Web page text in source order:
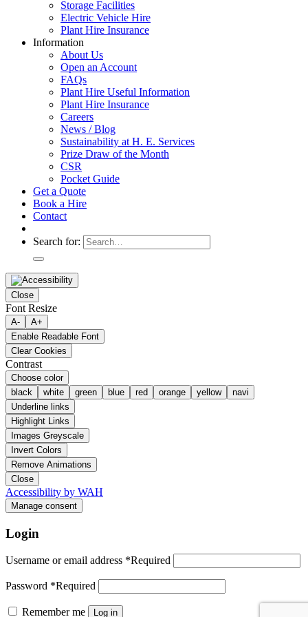
Storage Facilities
Electric Vehicle Hire
Plant Hire Insurance
Information
About Us
Open an Account
FAQs
Plant Hire Useful Information
Plant Hire Insurance
Careers
News / Blog
Sustainability at H. E. Services
Prize Draw of the Month
CSR
Pocket Guide
Get a Quote
Book a Hire
Contact
Search for:
Close
Font Resize
A-
A+
Enable Readable Font
Clear Cookies
Contrast
Choose color
black
white green blue red orange yellow
navi
Underline links
Highlight Links
Images Greyscale
Invert Colors
Remove Animations
Close
Accessibility by WAH
Manage consent
Login
Username or email address *Required
Password *Required
Remember me Log in